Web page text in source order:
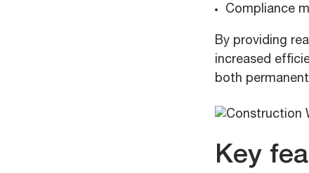
Compliance
By providing
increased
both
Key